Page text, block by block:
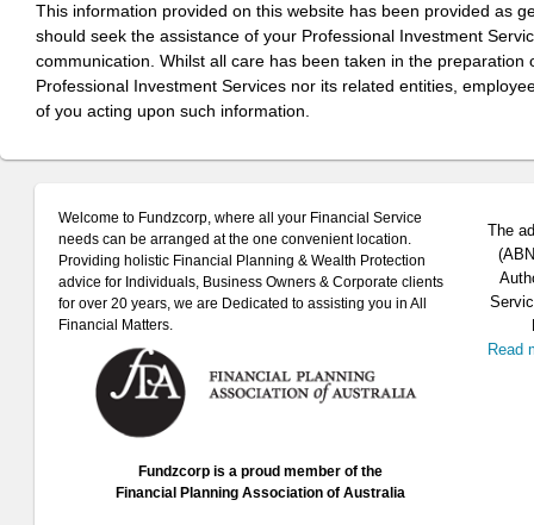
This information provided on this website has been provided as
should seek the assistance of your Professional Investment
communication. Whilst all care has been taken in the
Professional Investment Services nor its related entities,
of you acting upon such information.
Welcome to Fundzcorp, where all your Financial Service
needs can be arranged at the one convenient location.
Providing holistic Financial Planning & Wealth Protection
advice for Individuals, Business Owners & Corporate clients
for over 20 years, we are Dedicated to assisting you in All
Financial Matters.
Fundzcorp is a proud member of the
Financial Planning Association of Australia
The
Read